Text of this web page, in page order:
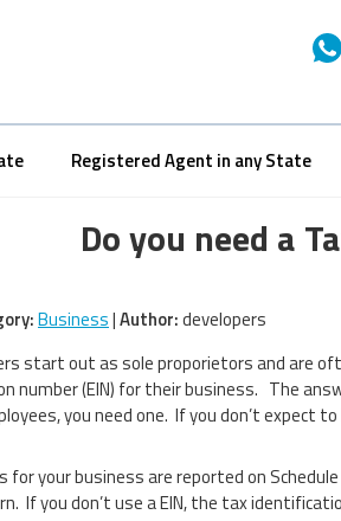
Registered Agent in any State
Do you need a
Business|Author:developers
start out as sole proporietors and are
number (EIN) for their business. The
you need one. If you don’t expect
for your business are reported on
If you don’t use a EIN, the tax